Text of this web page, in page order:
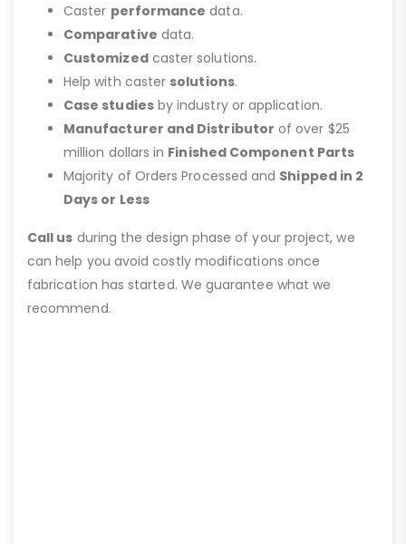
Caster performance data.
Comparative data.
Customizedcaster solutions.
Help with caster solutions.
Case studiesby industry or application.
Manufacturer and Distributor of over $25
million dollars in Finished Component Parts
Majority of Orders Processed and Shipped in 2
Days or Less
Call us during the design phase of your project, we
can help you avoid costly modifications once
fabrication has started. We guarantee what we
recommend.